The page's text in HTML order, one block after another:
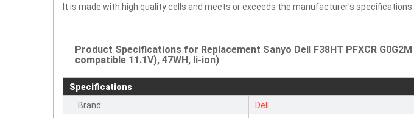
It is made with high quality cells and meets or exceeds the manufacturer's specifications.
Product Specifications for Replacement Sanyo Dell F38HT PFXCR
compatible 11.1V), 47WH, li-ion)
Specifications
Brand:
Dell